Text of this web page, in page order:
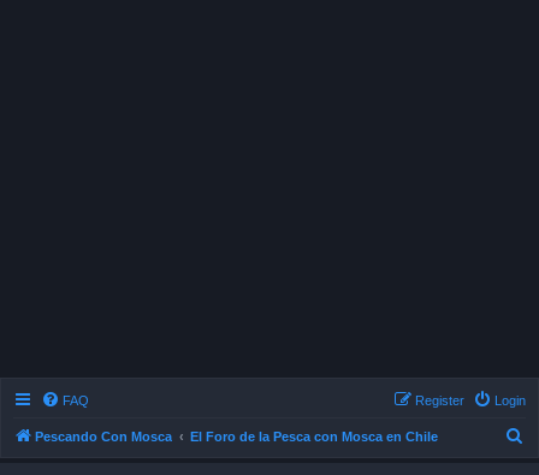
FAQ Login
Register
Pescando Con Mosca El Foro de la Pesca con Mosca en Chile